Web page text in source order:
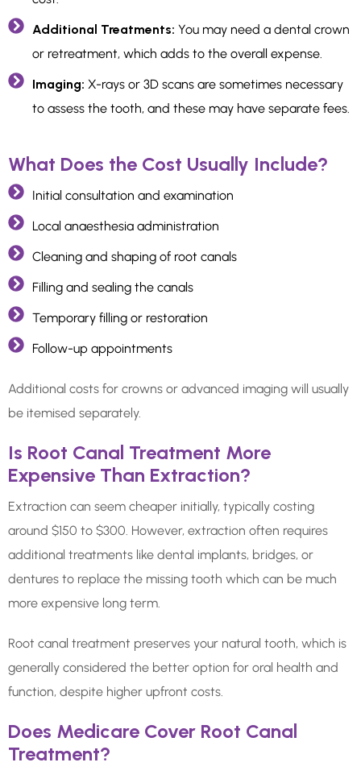
Additional Treatments: You may need a dental crown
or retreatment, which adds to the overall expense.
Imaging: X-rays or 3D scans are sometimes necessary
to assess the tooth, and these may have separate fees.
What Does the Cost Usually Include?
Initial consultation and examination
Local anaesthesia administration
Cleaning and shaping of root canals
Filling and sealing the canals
Temporary filling or restoration
Follow-up appointments
Additional costs for crowns or advanced imaging will usually
be itemised separately.
Is Root Canal Treatment More
Expensive Than Extraction?
Extraction can seem cheaper initially, typically costing
around $150 to $300. However, extraction often requires
additional treatments like dental implants, bridges, or
dentures to replace the missing tooth which can be much
more expensive long term.
Root canal treatment preserves your natural tooth, which is
generally considered the better option for oral health and
function, despite higher upfront costs.
Does Medicare Cover Root Canal
Treatment?